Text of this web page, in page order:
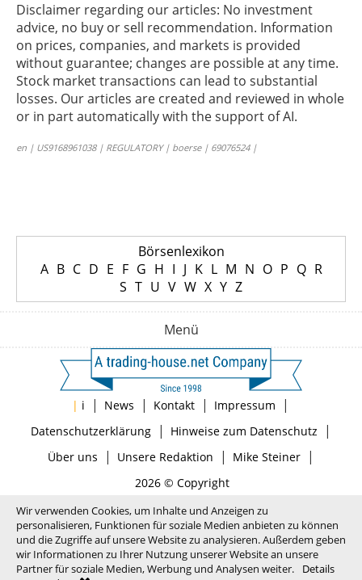
Disclaimer regarding our articles: No investment
advice, no buy or sell recommendation. Information
on prices, companies, and markets is provided
without guarantee; changes are possible at any time.
Stock market transactions can lead to substantial
losses. Our articles are created and reviewed in whole
or in part automatically with the support of AI.
en | US9168961038 | REGULATORY | boerse | 69076524 |
Börsenlexikon
A B C D E F G H I J K L M N O P Q R
S T U V W X Y Z
Menü
| i | News | Kontakt | Impressum |
Datenschutzerklärung| Hinweise zum Datenschutz |
Über uns | Unsere Redaktion | Mike Steiner|
2026 © Copyright
Wir verwenden Cookies, um Inhalte und Anzeigen zu
personalisieren, Funktionen für soziale Medien anbieten zu können
und die Zugriffe auf unsere Website zu analysieren. Außerdem geben
wir Informationen zu Ihrer Nutzung unserer Website an unsere
Partner für soziale Medien, Werbung und Analysen weiter.
Details